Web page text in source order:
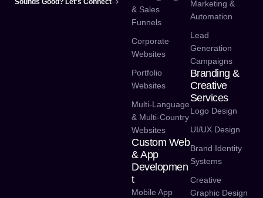
Sounds Good? Let's Connect
& Sales
Funnels
Corporate
Websites
Portfolio
Websites
Multi-Language
& Multi-Country
Websites
Custom Web
& App
Developmen
T
Mobile App
Marketing &
Automation
Lead
Generation
Campaigns
Branding &
Creative
Services
Logo Design
UI/UX Design
Brand Identity
Systems
Creative
Graphic Design